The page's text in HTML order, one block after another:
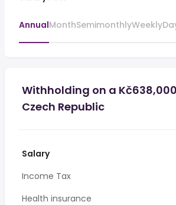
AnnualMonthSemimonthlyWeekly
Withholding on a
Czech Republic
Salary
Income Tax
Health insurance